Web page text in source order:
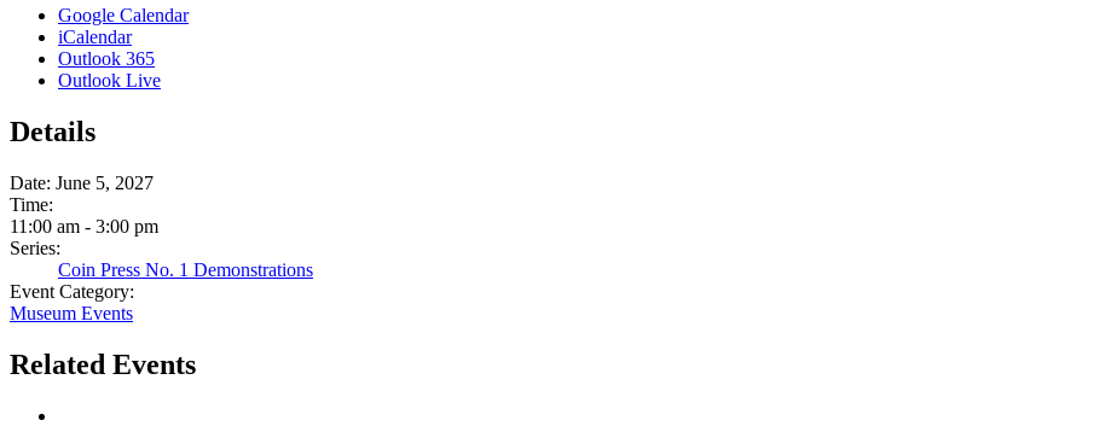
Google Calendar
iCalendar
Outlook 365
Outlook Live
Details
Date: June 5, 2027
Time:
11:00 am - 3:00 pm
Series:
Coin Press No. 1 Demonstrations
Event Category:
Museum Events
Related Events